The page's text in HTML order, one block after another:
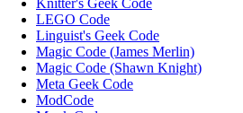
LEGO Code
Linguist's Geek Code
Magic Code (James Merlin)
Magic Code (Shawn Knight)
Meta Geek Code
ModCode